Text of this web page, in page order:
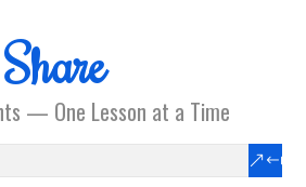
— One Lesson at a Time